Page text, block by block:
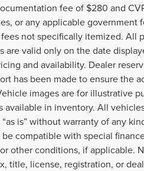
fee of $280 and
or any applicable government
not specifically itemized. All
valid only on the date
and availability. Dealer
has been made to ensure the
images are for illustrative
in inventory. All
is” without warranty of any
compatible with special
other conditions, if applicable.
title, license, registration, or